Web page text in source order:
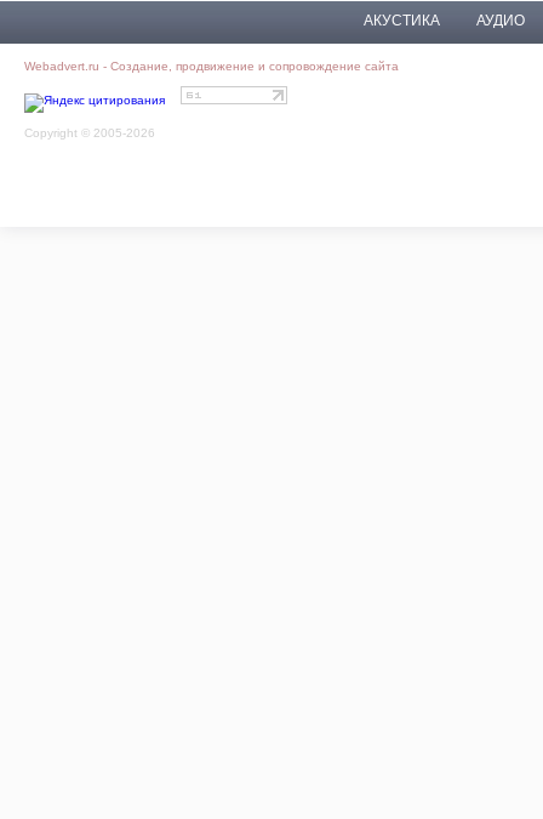
АКУСТИКА АУДИО
Webadvert.ru - Создание, продвижение и сопровождение сайта
Copyright © 2005-2026